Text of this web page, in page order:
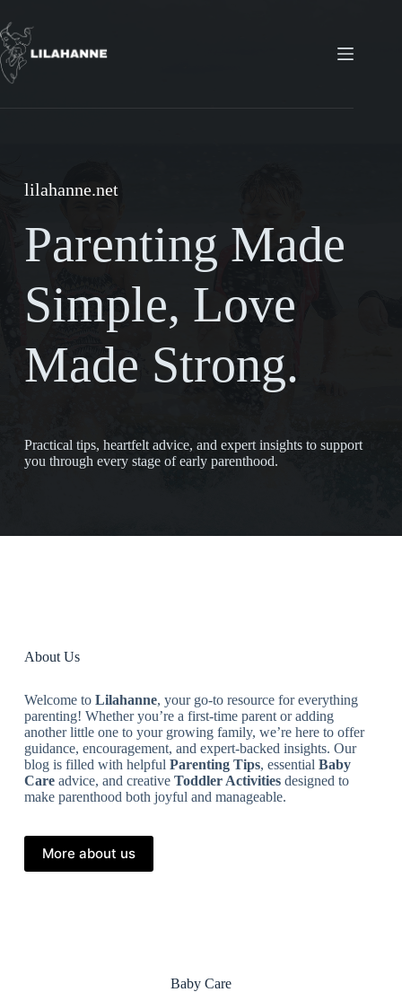
to
content
lilahanne.net
Parenting Made
Simple, Love
Made Strong.
Practical tips, heartfelt advice, and expert insights to support
you through every stage of early parenthood.
About Us
Welcome to Lilahanne, your go-to resource for everything
parenting! Whether you’re a first-time parent or adding
another little one to your growing family, we’re here to offer
guidance, encouragement, and expert-backed insights. Our
blog is filled with helpful Parenting Tips, essential Baby
Careadvice, and creative Toddler Activitiesdesigned to
make parenthood both joyful and manageable.
More about us
Baby Care